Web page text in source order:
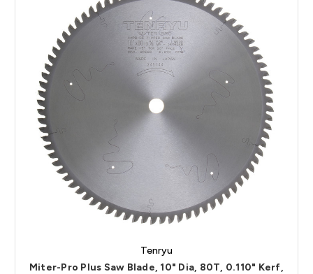
Tenryu
Miter-Pro Plus Saw Blade, 10" Dia, 80T, 0.110" Kerf,